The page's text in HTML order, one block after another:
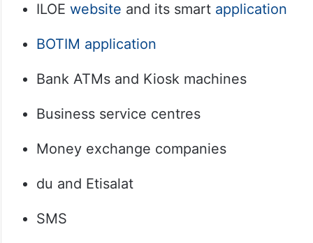
ILOE website and its smart application
BOTIM application
Bank ATMs and Kiosk machines
Business service centres
Money exchange companies
du and Etisalat
SMS